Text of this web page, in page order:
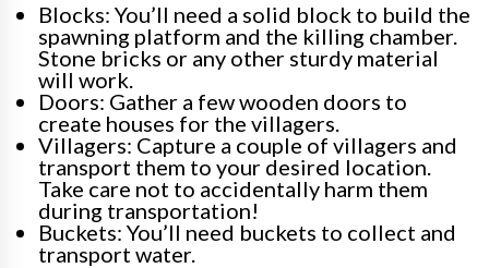
Blocks: You’ll need a solid block to build the
spawning platform and the killing chamber.
Stone bricks or any other sturdy material
will work.
Doors: Gather a few wooden doors to
create houses for the villagers.
Villagers: Capture a couple of villagers and
transport them to your desired location.
Take care not to accidentally harm them
during transportation!
Buckets: You’ll need buckets to collect and
transport water.